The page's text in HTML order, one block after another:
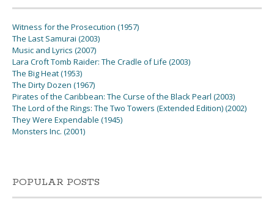
Witness for the Prosecution (1957)
The Last Samurai (2003)
Music and Lyrics (2007)
Lara Croft Tomb Raider: The Cradle of Life (2003)
The Big Heat (1953)
The Dirty Dozen (1967)
Pirates of the Caribbean: The Curse of the Black Pearl (2003)
The Lord of the Rings: The Two Towers (Extended Edition) (2002)
They Were Expendable (1945)
Monsters Inc. (2001)
POPULAR POSTS